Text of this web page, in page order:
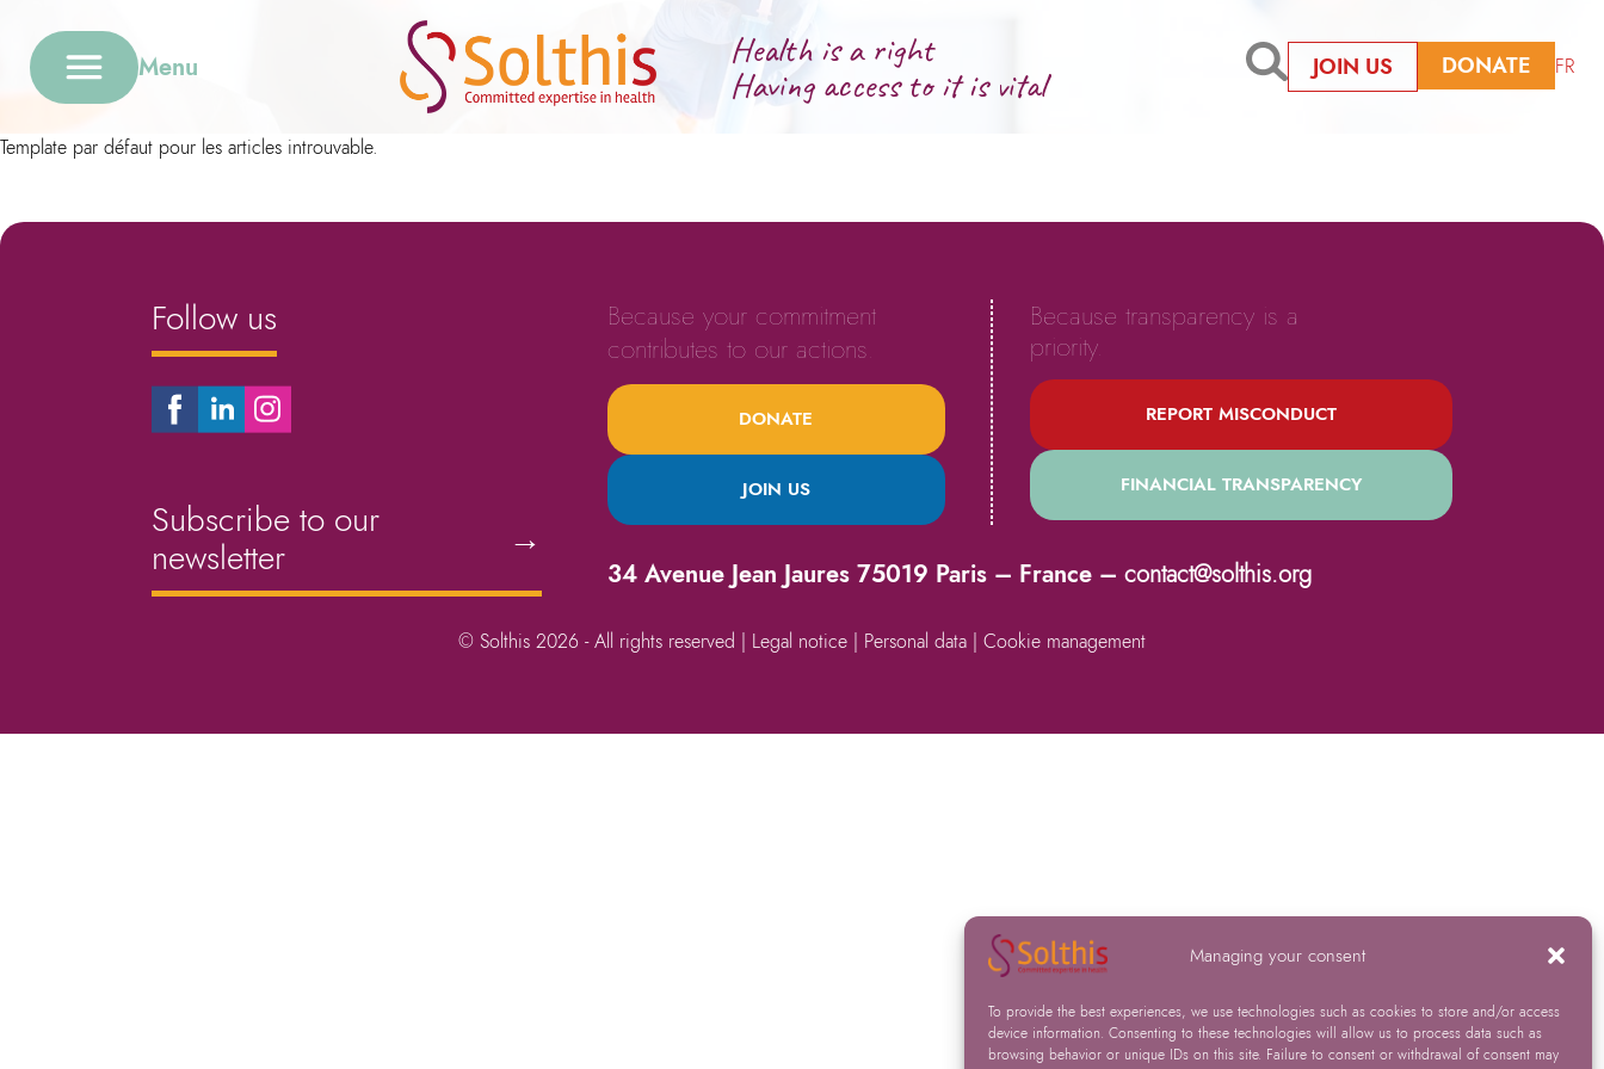
Managing your consent
To provide the best experiences, we use technologies such as cookies to store and/or access
device information. Consenting to these technologies will allow us to process data such as
browsing behavior or unique IDs on this site. Failure to consent or withdrawal of consent may
Menu Health is a right
Having access to it is vital JOIN US DONATE FR
Template par défaut pour les articles introuvable.
Follow us
Subscribe to our
newsletter →
Because your commitment
contributes to our actions.
DONATE
JOIN US
Because transparency is a
priority.
REPORT MISCONDUCT
FINANCIAL TRANSPARENCY
34 Avenue Jean Jaures 75019 Paris – France – contact@solthis.org
© Solthis 2026 - All rights reserved | Legal notice | Personal data | Cookie management